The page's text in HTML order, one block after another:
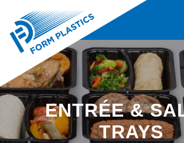
ENTRÉE &
TRAYS